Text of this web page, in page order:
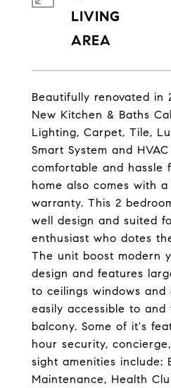
Beautifully renovated in
New Kitchen & Baths
Lighting, Carpet, Tile,
Smart System and
comfortable and hassle
home also comes with a
warranty. This 2
well design and suited
enthusiast who dotes
The unit boost modern
design and features
to ceilings windows and
easily accessible to
balcony. Some of it's
hour security,
sight amenities include:
Maintenance, Health
LIVING